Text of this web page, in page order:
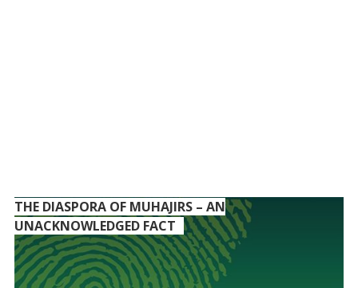
THE DIASPORA OF MUHAJIRS – AN
UNACKNOWLEDGED FACT